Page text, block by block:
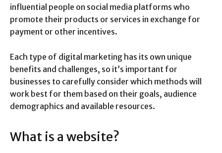
influential people on social media platforms who
promote their products or services in exchange for
payment or other incentives.
Each type of digital marketing has its own unique
benefits and challenges, so it’s important for
businesses to carefully consider which methods will
work best for them based on their goals, audience
demographics and available resources.
What is a website?